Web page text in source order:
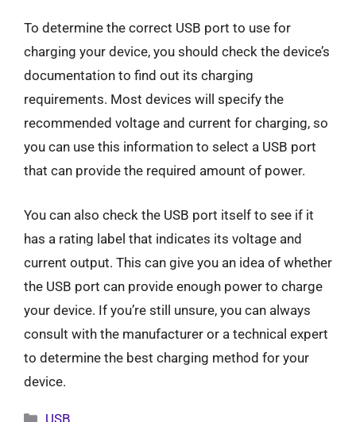
To determine the correct USB port to use for
charging your device, you should check the device’s
documentation to find out its charging
requirements. Most devices will specify the
recommended voltage and current for charging, so
you can use this information to select a USB port
that can provide the required amount of power.
You can also check the USB port itself to see if it
has a rating label that indicates its voltage and
current output. This can give you an idea of whether
the USB port can provide enough power to charge
your device. If you’re still unsure, you can always
consult with the manufacturer or a technical expert
to determine the best charging method for your
device.
Categories
USB